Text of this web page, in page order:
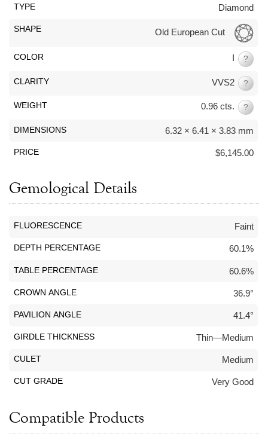
TYPE Diamond
SHAPE Old European Cut
COLOR I ?
CLARITY VVS2 ?
WEIGHT 0.96 cts. ?
DIMENSIONS 6.32 × 6.41 × 3.83 mm
PRICE $6,145.00
Gemological Details
FLUORESCENCE Faint
DEPTH PERCENTAGE 60.1%
TABLE PERCENTAGE 60.6%
CROWN ANGLE 36.9°
PAVILION ANGLE 41.4°
GIRDLE THICKNESS Thin—Medium
CULET Medium
CUT GRADE Very Good
Compatible Products
shop
By Category
Everyday Wear
Men's Jewelry
Promise Rings
Computer Aided Jewelry Design
Custom Design Gallery
Selling Back Your Engagement Ring
Estate Jewelry Buying
2800 Arden Way, Sacramento, CA 95825